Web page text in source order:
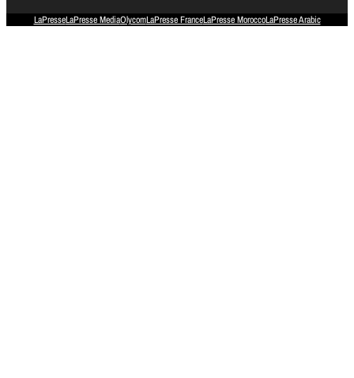
LaPresseLaPresse MediaOlycomLaPresse FranceLaPresse MoroccoLaPresse Arabic